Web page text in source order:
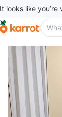
It looks like